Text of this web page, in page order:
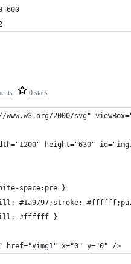
600
0 stars
2000/svg"
height="630"
space:pre }
#1a9797;stroke:
#ffffff }
href="#img1" x="0" y="0" />